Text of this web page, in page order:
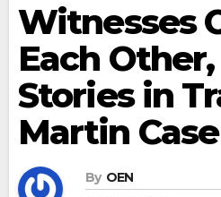
Witnesses
Each
Stories in
Martin Case
By OEN